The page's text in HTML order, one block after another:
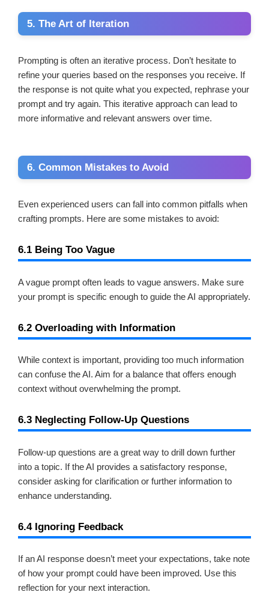
5. The Art of Iteration
Prompting is often an iterative process. Don’t hesitate to
refine your queries based on the responses you receive. If
the response is not quite what you expected, rephrase your
prompt and try again. This iterative approach can lead to
more informative and relevant answers over time.
6. Common Mistakes to Avoid
Even experienced users can fall into common pitfalls when
crafting prompts. Here are some mistakes to avoid:
6.1 Being Too Vague
A vague prompt often leads to vague answers. Make sure
your prompt is specific enough to guide the AI appropriately.
6.2 Overloading with Information
While context is important, providing too much information
can confuse the AI. Aim for a balance that offers enough
context without overwhelming the prompt.
6.3 Neglecting Follow-Up Questions
Follow-up questions are a great way to drill down further
into a topic. If the AI provides a satisfactory response,
consider asking for clarification or further information to
enhance understanding.
6.4 Ignoring Feedback
If an AI response doesn’t meet your expectations, take note
of how your prompt could have been improved. Use this
reflection for your next interaction.